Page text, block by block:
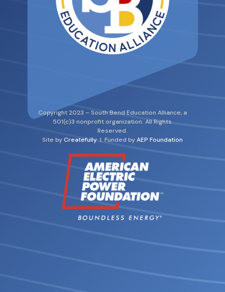
Copyright 2023 – South Bend Education Alliance, a
501(c)3 nonprofit organization. All Rights
Reserved.
Site byCreatefully| Funded byAEP Foundation